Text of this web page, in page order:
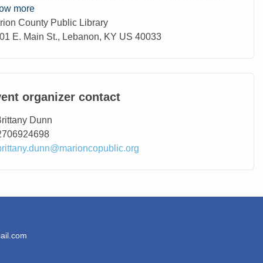
more
County Public Library
E. Main St., Lebanon, KY US 40033
organizer contact
Name
Dunn
Phone
Email